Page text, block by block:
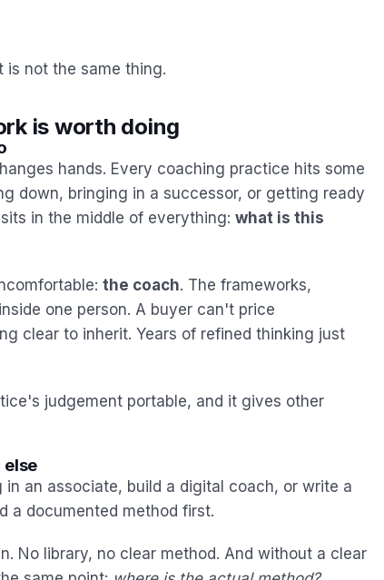
is not the same thing.
is worth doing
hands. Every coaching practice hits some
down, bringing in a successor, or getting ready
in the middle of everything: what is this
the coach. The frameworks,
one person. A buyer can't price
clear to inherit. Years of refined thinking just
judgement portable, and it gives other
an associate, build a digital coach, or write a
a documented method first.
No library, no clear method. And without a clear